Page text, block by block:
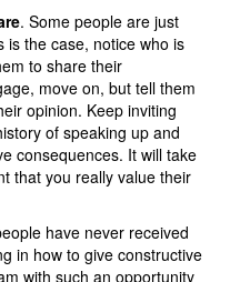
. Some people are just
is the case, notice who is
to share their
move on, but tell them
opinion. Keep inviting
of speaking up and
consequences. It will take
that you really value their
have never received
in how to give constructive
with such an opportunity